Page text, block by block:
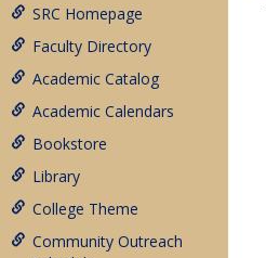
SRC Homepage
Faculty Directory
Academic Catalog
Academic Calendars
Bookstore
Library
College Theme
Community Outreach